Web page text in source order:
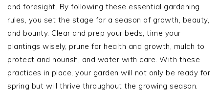
and foresight. By following these essential gardening
rules, you set the stage for a season of growth, beauty,
and bounty. Clear and prep your beds, time your
plantings wisely, prune for health and growth, mulch to
protect and nourish, and water with care. With these
practices in place, your garden will not only be ready for
spring but will thrive throughout the growing season.